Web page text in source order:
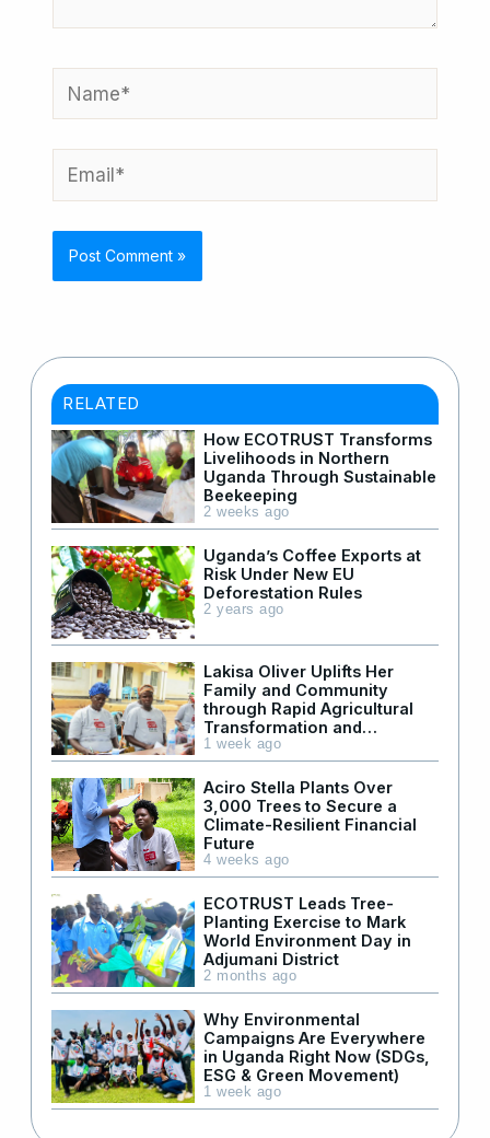
Name*
Email*
RELATED
How ECOTRUST Transforms
Livelihoods in Northern
Uganda Through Sustainable
Beekeeping
2 weeks ago
Uganda’s Coffee Exports at
Risk Under New EU
Deforestation Rules
2 years ago
Lakisa Oliver Uplifts Her
Family and Community
through Rapid Agricultural
Transformation and
Leadership
1 week ago
Aciro Stella Plants Over
3,000 Trees to Secure a
Climate-Resilient Financial
Future
4 weeks ago
ECOTRUST Leads Tree-
Planting Exercise to Mark
World Environment Day in
Adjumani District
2 months ago
Why Environmental
Campaigns Are Everywhere
in Uganda Right Now (SDGs,
ESG & Green Movement)
1 week ago